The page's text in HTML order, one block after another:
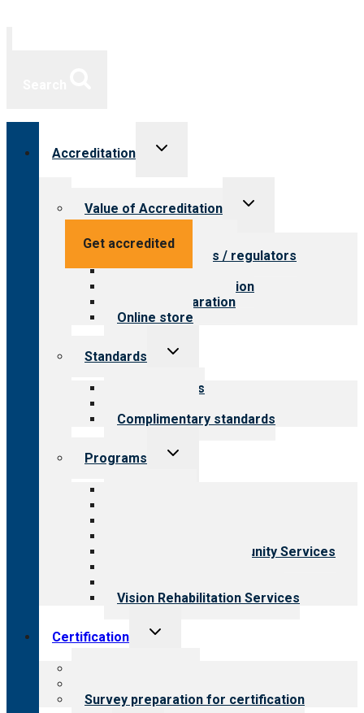
Get accredited
Accreditation
Toggle
Value of Accreditation
Toggle
Value for providers
Value for payers / regulators
Value for public
Steps to accreditation
Survey preparation
Online store
Standards
Toggle
Our standards
Complimentary standards
Programs
Toggle
Employment & Community Services
Vision Rehabilitation Services
Certification
Toggle
Survey preparation for certification